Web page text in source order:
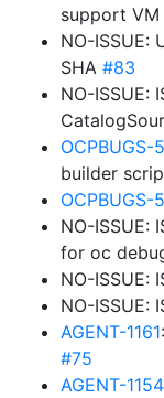
support
NO-ISSUE:
SHA #83
NO-ISSUE:
OCPBUGS-
builder
OCPBUGS-
NO-ISSUE:
for oc
NO-ISSUE:
NO-ISSUE:
AGENT-1161
#75
AGENT-1154